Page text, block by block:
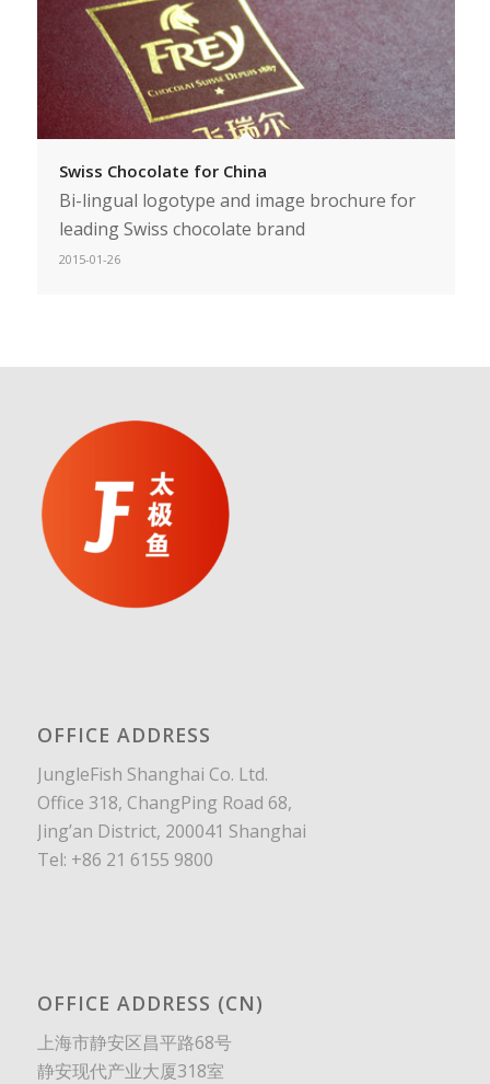
Swiss Chocolate for China
Bi-lingual logotype and image brochure for
leading Swiss chocolate brand
2015-01-26
OFFICE ADDRESS
JungleFish Shanghai Co. Ltd.
Office 318, ChangPing Road 68,
Jing’an District, 200041 Shanghai
Tel: +86 21 6155 9800
OFFICE ADDRESS (CN)
上海市静安区昌平路68号
静安现代产业大厦318室